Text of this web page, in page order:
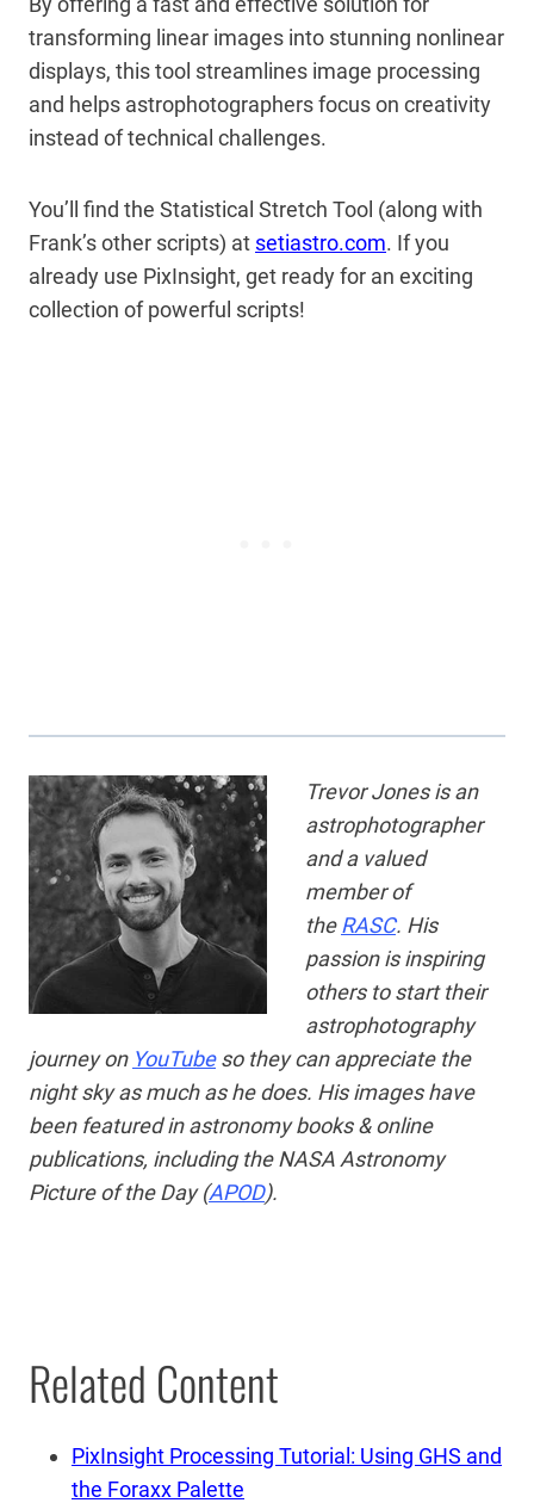
transforming linear images into stunning nonlinear
displays, this tool streamlines image processing
and helps astrophotographers focus on creativity
instead of technical challenges.
You’ll find the Statistical Stretch Tool (along with
Frank’s other scripts) at setiastro.com. If you
already use PixInsight, get ready for an exciting
collection of powerful scripts!
Trevor Jones is an
astrophotographer
and a valued
member of
theRASC. His
passion isinspiring
others to start their
astrophotography
journey on YouTube so they can appreciate the
night sky as much as he does. His images have
been featured in astronomy books & online
publications, including the NASA Astronomy
Picture of the Day (APOD).
Related Content
PixInsight Processing Tutorial: Using GHS and
the Foraxx Palette